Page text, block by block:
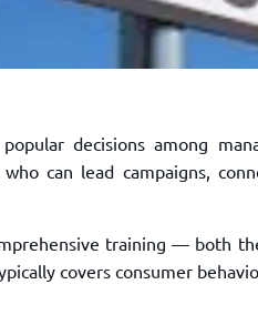
decisions among
can lead campaigns,
training — both
covers consumer